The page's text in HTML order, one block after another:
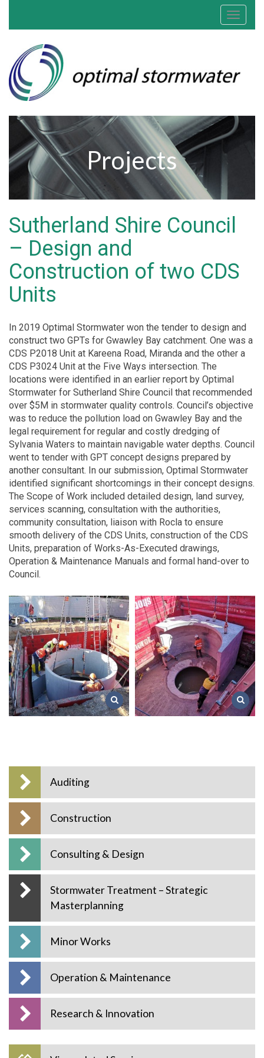
Toggle
Projects
Sutherland Shire Council
– Design and
Construction of two CDS
Units
In 2019 Optimal Stormwater won the tender to design and
construct two GPTs for Gwawley Bay catchment. One was a
CDS P2018 Unit at Kareena Road, Miranda and the other a
CDS P3024 Unit at the Five Ways intersection. The
locations were identified in an earlier report by Optimal
Stormwater for Sutherland Shire Council that recommended
over $5M in stormwater quality controls. Council’s objective
was to reduce the pollution load on Gwawley Bay and the
legal requirement for regular and costly dredging of
Sylvania Waters to maintain navigable water depths. Council
went to tender with GPT concept designs prepared by
another consultant. In our submission, Optimal Stormwater
identified significant shortcomings in their concept designs.
The Scope of Work included detailed design, land survey,
services scanning, consultation with the authorities,
community consultation, liaison with Rocla to ensure
smooth delivery of the CDS Units, construction of the CDS
Units, preparation of Works-As-Executed drawings,
Operation & Maintenance Manuals and formal hand-over to
Council.
Auditing
Construction
Consulting & Design
Stormwater Treatment – Strategic
Masterplanning
Minor Works
Operation & Maintenance
Research & Innovation